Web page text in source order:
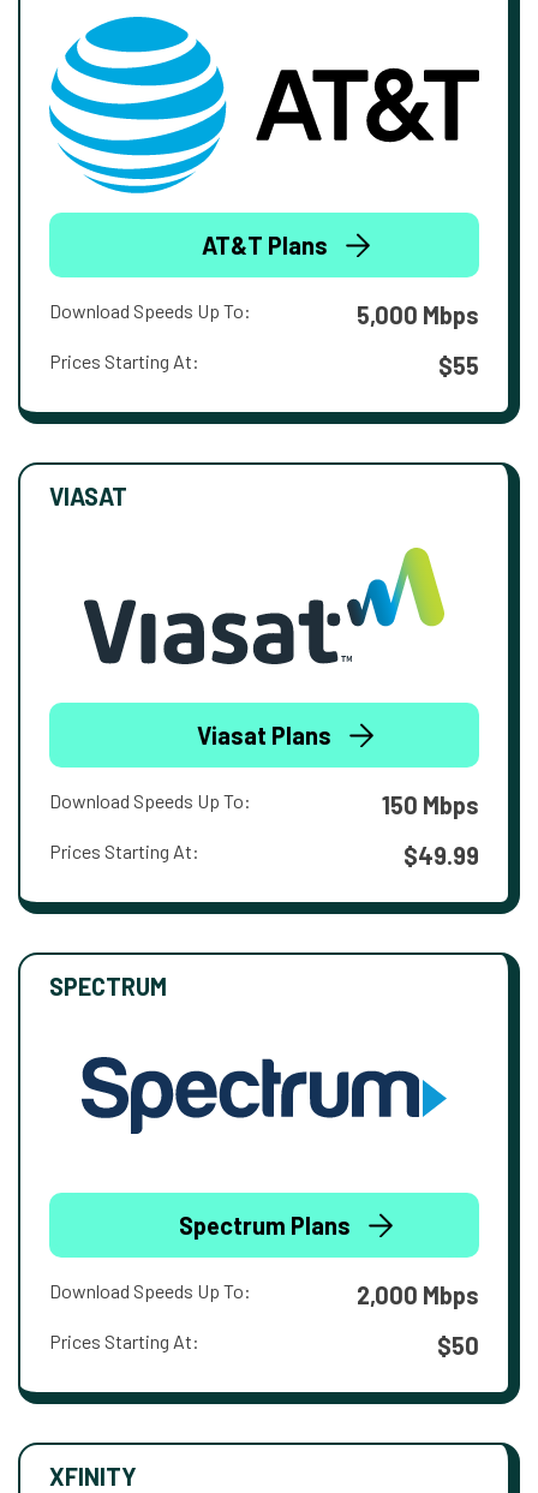
AT&T Plans
Download Speeds Up To: 5,000 Mbps
Prices Starting At: $55
VIASAT
Viasat Plans
Download Speeds Up To: 150 Mbps
Prices Starting At: $49.99
SPECTRUM
Spectrum Plans
Download Speeds Up To: 2,000 Mbps
Prices Starting At: $50
XFINITY